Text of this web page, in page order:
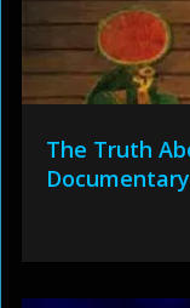
The Truth
Documentary